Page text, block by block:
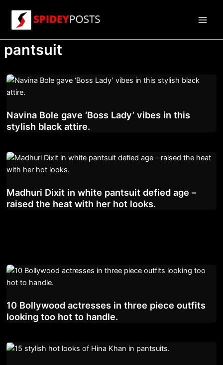
content
pantsuit
Navina Bole gave ‘Boss Lady’ vibes in this
stylish black attire.
Madhuri Dixit in white pantsuit defied age –
raised the heat with her hot looks.
10 Bollywood actresses in three piece outfits
looking too hot to handle.